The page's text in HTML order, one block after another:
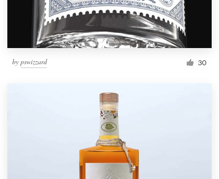
by pswizzard 30